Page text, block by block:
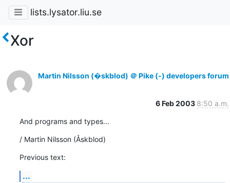
lists.lysator.liu.se
Xor
Martin Nilsson (�skblod) ＠ Pike (-) developers forum
6 Feb 2003 8:50 a.m.
And programs and types...
/ Martin Nilsson (Åskblod)
Previous text:
...